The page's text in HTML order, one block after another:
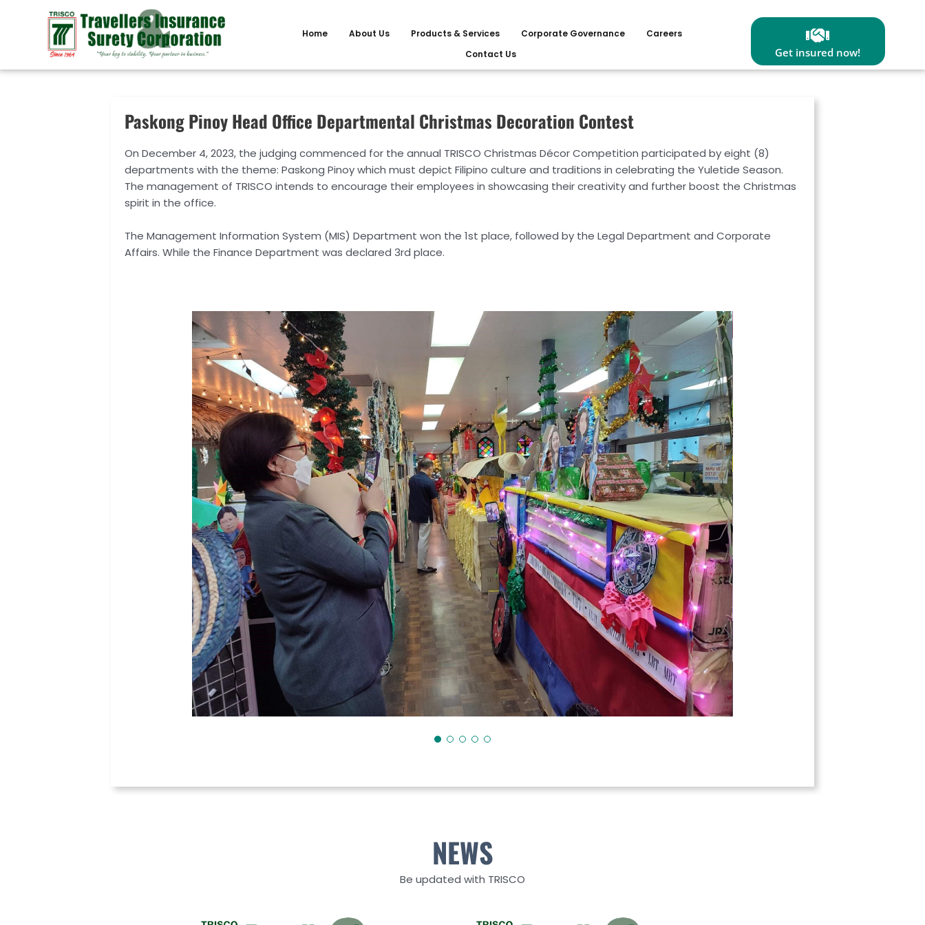
Home About Us Products & Services Corporate Governance
Careers
Contact Us
Get insured now!
Paskong Pinoy Head Office Departmental Christmas Decoration Contest
On December 4, 2023, the judging commenced for the annual TRISCO Christmas Décor Competition participated by eight (8)
departments with the theme: Paskong Pinoy which must depict Filipino culture and traditions in celebrating the Yuletide Season.
The management of TRISCO intends to encourage their employees in showcasing their creativity and further boost the Christmas
spirit in the office.
The Management Information System (MIS) Department won the 1st place, followed by the Legal Department and Corporate
Affairs. While the Finance Department was declared 3rd place.
NEWS
Be updated with TRISCO
navigation